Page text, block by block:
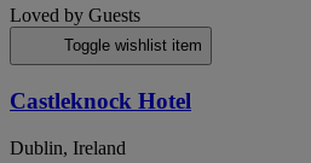
Loved by Guests
Toggle wishlist item
Castleknock Hotel
Dublin, Ireland